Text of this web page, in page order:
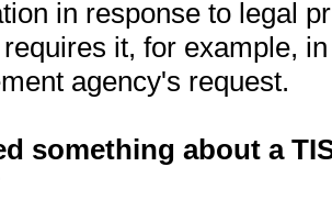
in response to legal
it, for example,
agency's request.
something about a